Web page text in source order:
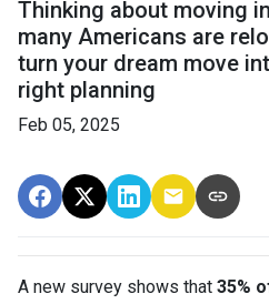
Thinking about moving
many Americans are
turn your dream move
right planning
Feb 05, 2025
A new survey shows that 35%